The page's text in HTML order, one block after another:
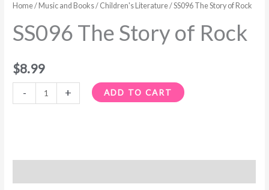
Home/ Music and Books/ Children's Literature/ SS096 The Story of Rock
SS096 The Story of Rock
$8.99
-
of
quantity
+ ADD TO CART